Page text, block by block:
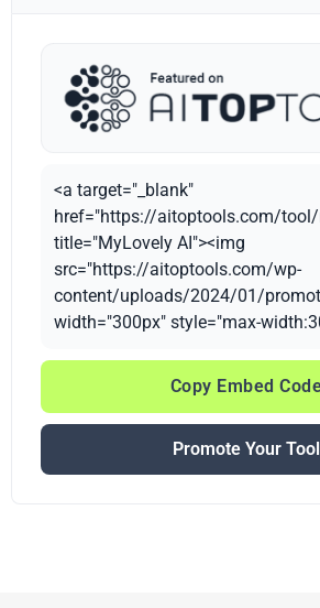
<a target="_blank"
href="https://aitoptools.com/
title="MyLovely AI"><img
src="https://aitoptools.com/wp-
content/uploads/2024/01/
width="300px" style="max-
Copy Embed
Promote Your Tool